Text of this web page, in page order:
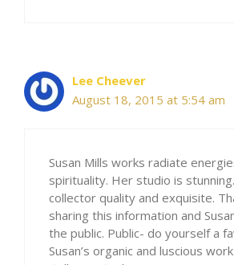
Lee Cheever
August 18, 2015 at 5:54 am
Susan Mills works radiate
spirituality. Her studio is
collector quality and exquisite.
sharing this information and
the public. Public- do yourself a
Susan’s organic and luscious